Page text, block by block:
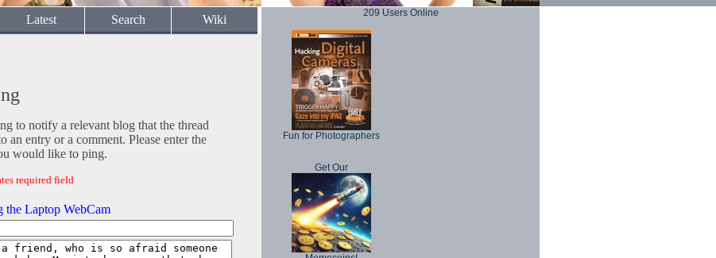
Latest Search Wiki
to notify a relevant blog that the thread
an entry or a comment. Please enter the
would like to ping.
required field
the Laptop WebCam
209 Users Online
Fun for Photographers
Get Our